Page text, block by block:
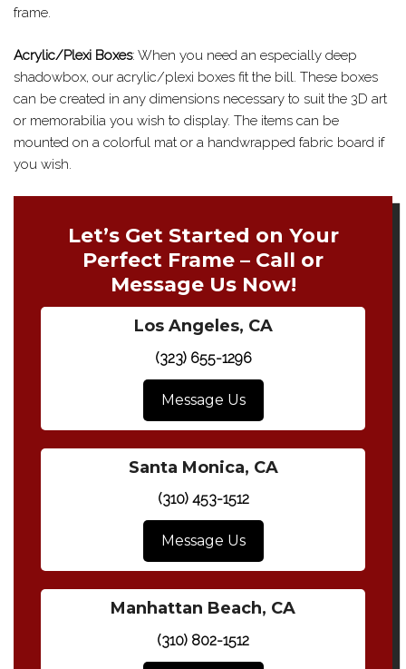
frame.
Acrylic/Plexi Boxes: When you need an especially deep
shadowbox, our acrylic/plexi boxes fit the bill. These boxes
can be created in any dimensions necessary to suit the 3D art
or memorabilia you wish to display. The items can be
mounted on a colorful mat or a handwrapped fabric board if
you wish.
Let’s Get Started on Your
Perfect Frame – Call or
Message Us Now!
Los Angeles, CA
(323) 655-1296
Message Us
Santa Monica, CA
(310) 453-1512
Message Us
Manhattan Beach, CA
(310) 802-1512